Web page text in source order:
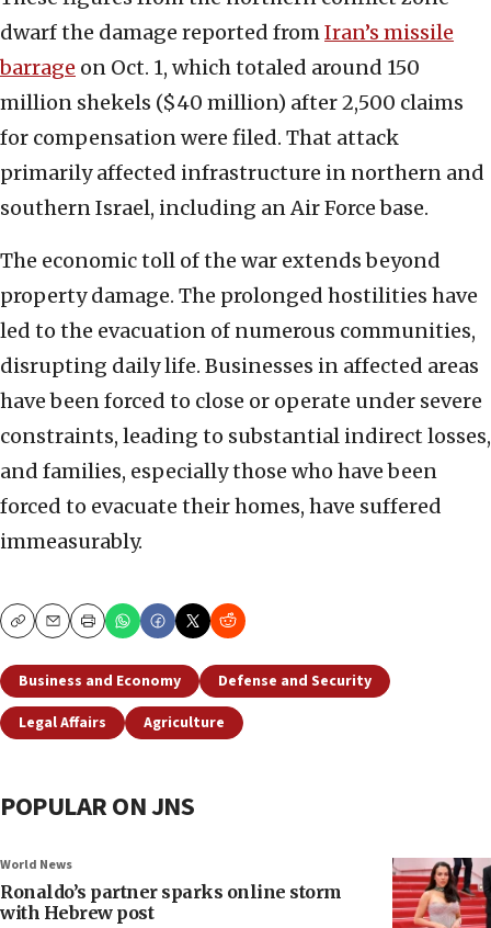
dwarf the damage reported fromIran’s missile
barrage on Oct. 1, which totaled around 150
million shekels ($40 million) after 2,500 claims
for compensation were filed. That attack
primarily affected infrastructure in northern and
southern Israel, including an Air Force base.
The economic toll of the war extends beyond
property damage. The prolonged hostilities have
led to the evacuation of numerous communities,
disrupting daily life. Businesses in affected areas
have been forced to close or operate under severe
constraints, leading to substantial indirect losses,
and families, especially those who have been
forced to evacuate their homes, have suffered
immeasurably.
CopyEmailPrint
Business and Economy
Defense and Security
Legal Affairs
Agriculture
POPULAR ON JNS
World News
Ronaldo’s partner sparks online storm
with Hebrew post